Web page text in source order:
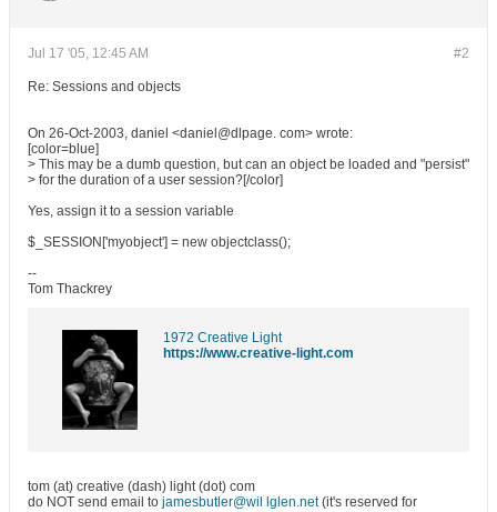
#2
Jul 17 '05, 12:45 AM
Re: Sessions and objects
On 26-Oct-2003, daniel <daniel@dlpage. com> wrote:
[color=blue]
> This may be a dumb question, but can an object be loaded and "persist"
> for the duration of a user session?[/color]
Yes, assign it to a session variable
$_SESSION['myobject'] = new objectclass();
--
Tom Thackrey
1972 Creative Light
https://www.creative-light.com
tom (at) creative (dash) light (dot) com
do NOT send email to jamesbutler@wil lglen.net(it's reserved for